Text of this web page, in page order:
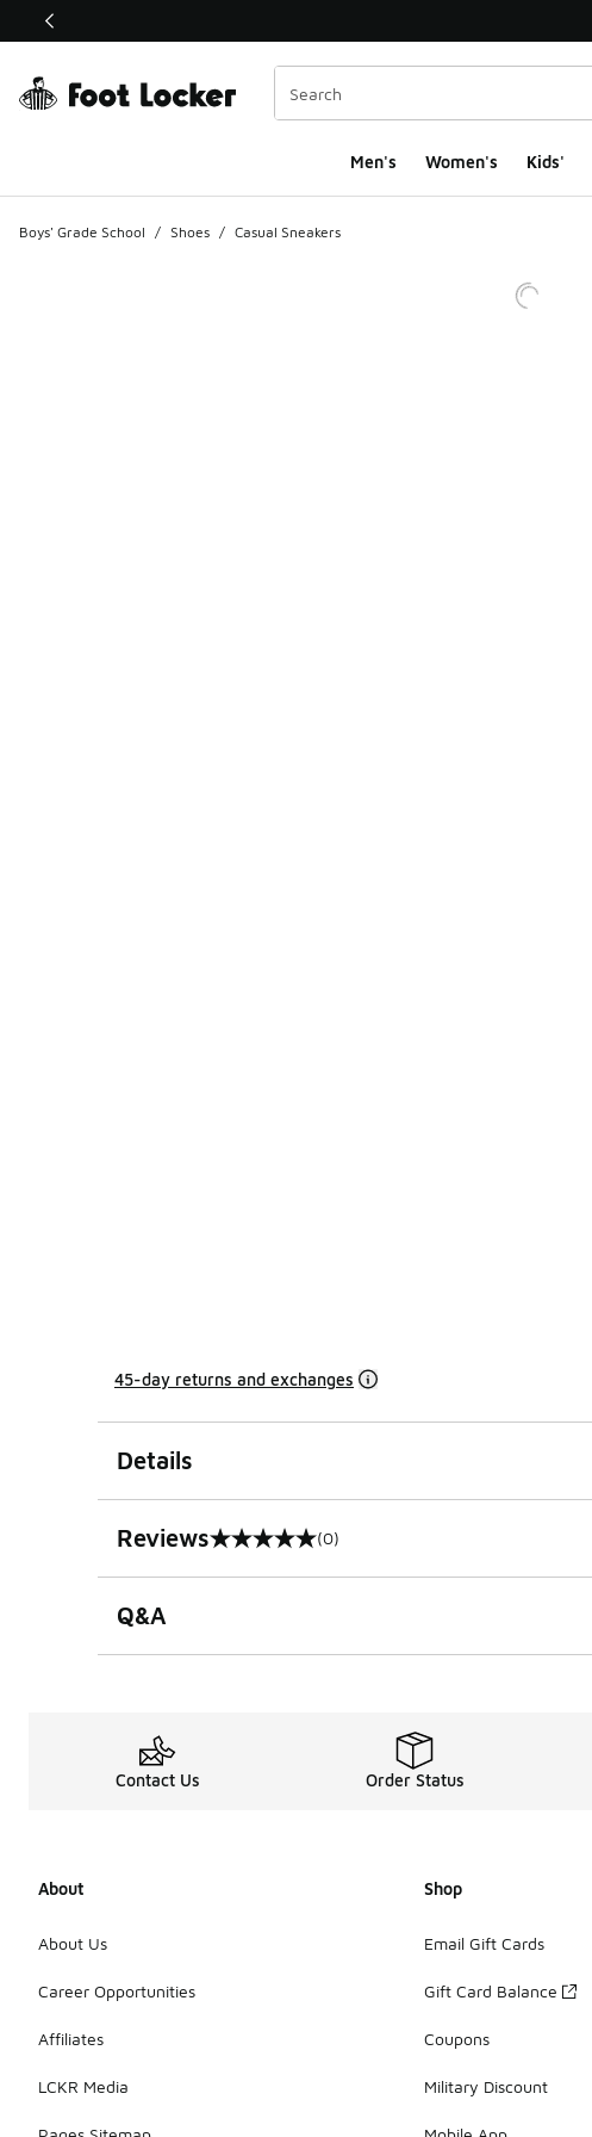
This link will open in a new window
Men's Women's Kids'
Boys' Grade School / Shoes / Casual Sneakers
45-day returns and exchanges
Details
Reviews
0 out of 5 rating (0)
Q&A
Contact Us Order Status
About
About Us
Career Opportunities
Affiliates
LCKR Media
Shop
Email Gift Cards
Gift Card Balance
Coupons
Military Discount